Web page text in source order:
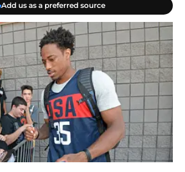
Add us as a preferred source